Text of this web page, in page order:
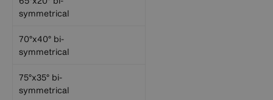
symmetrical
70°x40° bi-
symmetrical
75°x35° bi-
symmetrical